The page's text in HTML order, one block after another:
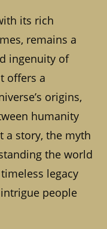
its rich
remains a
ingenuity of
offers a
origins,
humanity
a story, the myth
the world
legacy
people